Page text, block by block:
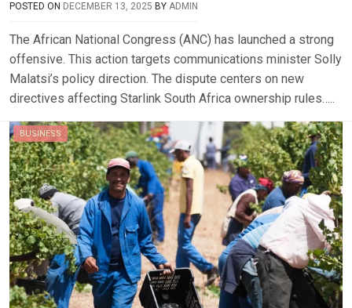
POSTED ON DECEMBER 13, 2025 BY ADMIN
The African National Congress (ANC) has launched a strong
offensive. This action targets communications minister Solly
Malatsi’s policy direction. The dispute centers on new
directives affecting Starlink South Africa ownership rules…..
BUSINESS